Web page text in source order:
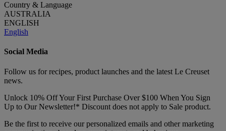
Country & Language
AUSTRALIA
ENGLISH
English
Social Media
Follow us for recipes, product launches and the latest Le Creuset
news.
Unlock 10% Off Your First Purchase Over $100 When You Sign
Up to Our Newsletter!* Discount does not apply to Sale product.
Be the first to receive our personalized emails and other marketing